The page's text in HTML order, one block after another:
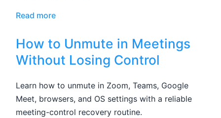
Read more
How to Unmute in Meetings
Without Losing Control
Learn how to unmute in Zoom, Teams, Google
Meet, browsers, and OS settings with a reliable
meeting-control recovery routine.